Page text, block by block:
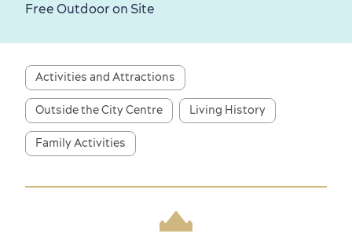
Free Outdoor on Site
Activities and Attractions
Outside the City Centre Living History
Family Activities